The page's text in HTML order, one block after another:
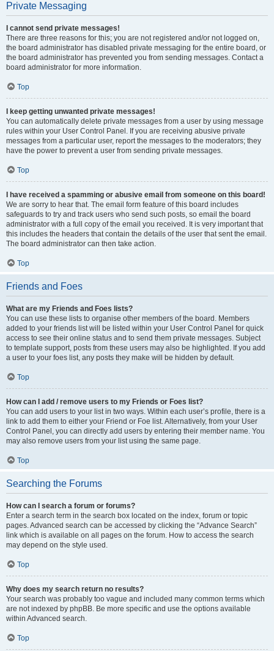
Private Messaging
I cannot send private messages!
There are three reasons for this; you are not registered and/or not logged on,
the board administrator has disabled private messaging for the entire board, or
the board administrator has prevented you from sending messages. Contact a
board administrator for more information.
Top
I keep getting unwanted private messages!
You can automatically delete private messages from a user by using message
rules within your User Control Panel. If you are receiving abusive private
messages from a particular user, report the messages to the moderators; they
have the power to prevent a user from sending private messages.
Top
I have received a spamming or abusive email from someone on this board!
We are sorry to hear that. The email form feature of this board includes
safeguards to try and track users who send such posts, so email the board
administrator with a full copy of the email you received. It is very important that
this includes the headers that contain the details of the user that sent the email.
The board administrator can then take action.
Top
Friends and Foes
What are my Friends and Foes lists?
You can use these lists to organise other members of the board. Members
added to your friends list will be listed within your User Control Panel for quick
access to see their online status and to send them private messages. Subject
to template support, posts from these users may also be highlighted. If you add
a user to your foes list, any posts they make will be hidden by default.
Top
How can I add / remove users to my Friends or Foes list?
You can add users to your list in two ways. Within each user’s profile, there is a
link to add them to either your Friend or Foe list. Alternatively, from your User
Control Panel, you can directly add users by entering their member name. You
may also remove users from your list using the same page.
Top
Searching the Forums
How can I search a forum or forums?
Enter a search term in the search box located on the index, forum or topic
pages. Advanced search can be accessed by clicking the “Advance Search”
link which is available on all pages on the forum. How to access the search
may depend on the style used.
Top
Why does my search return no results?
Your search was probably too vague and included many common terms which
are not indexed by phpBB. Be more specific and use the options available
within Advanced search.
Top